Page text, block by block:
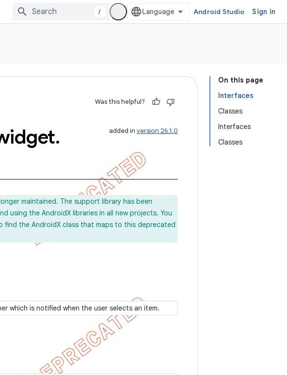
/ Android Studio Sign in
On this page
Interfaces
Classes
Interfaces
Classes
Was this helpful?
added in version 26.1.0
.
maintained. The support library has been
using the AndroidX libraries in all new projects. You
find the AndroidX class that maps to this deprecated
which is notified when the user selects an item.